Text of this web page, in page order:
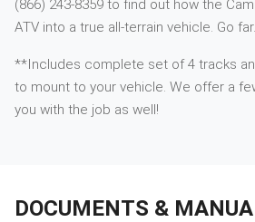
(866) 243-8359 to find out how the
ATV into a true all-terrain vehicle. Go
**Includes complete set of 4 tracks
to mount to your vehicle. We offer a
you with the job as well!
DOCUMENTS &